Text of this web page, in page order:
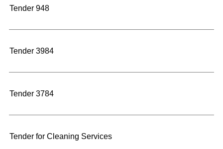
Tender 948
Tender 3984
Tender 3784
Tender for Cleaning Services